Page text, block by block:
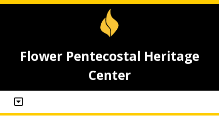
Flower Pentecostal Heritage
Center